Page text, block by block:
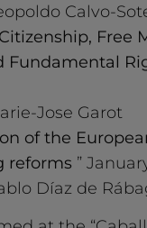
Calvo-
Free
Fundamental
Jose Garot
of the
reforms ”
Díaz de